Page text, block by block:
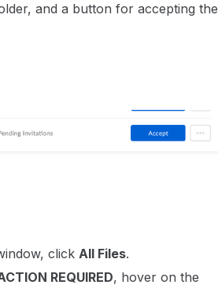
and a button for accepting the
click All Files.
REQUIRED, hover on the